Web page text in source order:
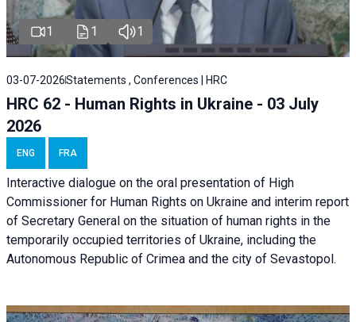
1 1 1
03-07-2026Statements , Conferences | HRC
HRC 62 - Human Rights in Ukraine - 03 July
2026
ENG FRA
Interactive dialogue on the oral presentation of High
Commissioner for Human Rights on Ukraine and interim report
of Secretary General on the situation of human rights in the
temporarily occupied territories of Ukraine, including the
Autonomous Republic of Crimea and the city of Sevastopol.